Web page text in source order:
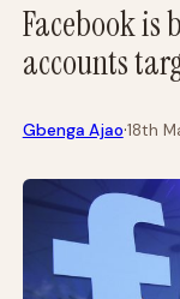
Facebook is
accounts
Gbenga Ajao·18th